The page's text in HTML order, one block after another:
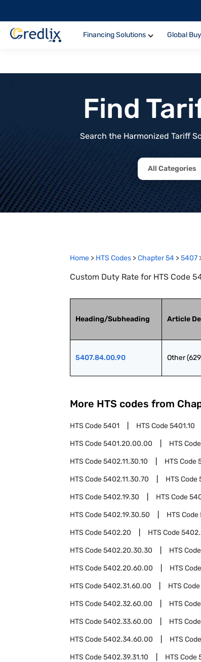
Financing Solutions Global
Find
Search the Harmonized Tariff
All Categories
Home > HTS Codes >Chapter54 >5407
Custom Duty Rate for HTS Code
Heading/Subheading Article
5407.84.00.90 Other
More HTS codes from
HTS Code5401 HTS Code5401.10
HTS Code5401.20.00.00 HTS Code
HTS Code5402.11.30.10 HTS Code
HTS Code5402.11.30.70 HTS Code
HTS Code5402.19.30 HTS Code
HTS Code5402.19.30.50 HTS Code
HTS Code5402.20 HTS Code
HTS Code5402.20.30.30 HTS Code
HTS Code5402.20.60.00 HTS Code
HTS Code5402.31.60.00 HTS Code
HTS Code5402.32.60.00 HTS Code
HTS Code5402.33.60.00 HTS Code
HTS Code5402.34.60.00 HTS Code
HTS Code5402.39.31.10 HTS Code